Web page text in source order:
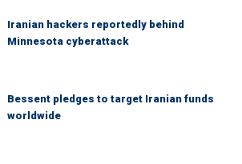
Iranian hackers reportedly behind
Minnesota cyberattack
Bessent pledges to target Iranian funds
worldwide